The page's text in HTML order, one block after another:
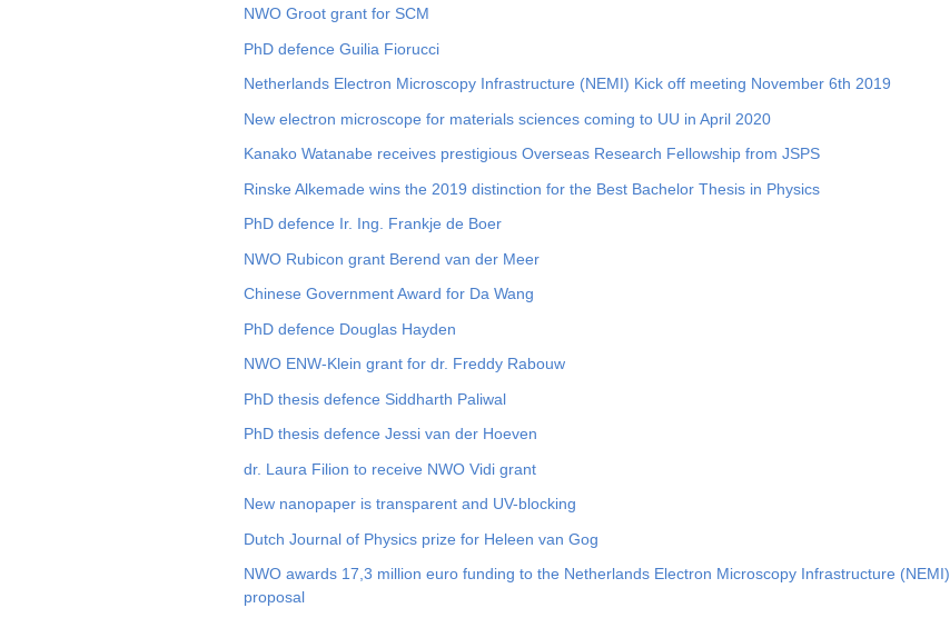
NWO Groot grant for SCM
PhD defence Guilia Fiorucci
Netherlands Electron Microscopy Infrastructure (NEMI) Kick off meeting November 6th 2019
New electron microscope for materials sciences coming to UU in April 2020
Kanako Watanabe receives prestigious Overseas Research Fellowship from JSPS
Rinske Alkemade wins the 2019 distinction for the Best Bachelor Thesis in Physics
PhD defence Ir. Ing. Frankje de Boer
NWO Rubicon grant Berend van der Meer
Chinese Government Award for Da Wang
PhD defence Douglas Hayden
NWO ENW-Klein grant for dr. Freddy Rabouw
PhD thesis defence Siddharth Paliwal
PhD thesis defence Jessi van der Hoeven
dr. Laura Filion to receive NWO Vidi grant
New nanopaper is transparent and UV-blocking
Dutch Journal of Physics prize for Heleen van Gog
NWO awards 17,3 million euro funding to the Netherlands Electron Microscopy Infrastructure (NEMI)
proposal